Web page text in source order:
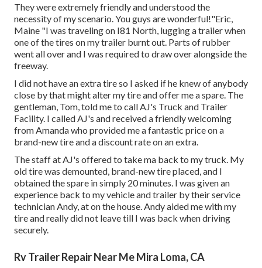
They were extremely friendly and understood the
necessity of my scenario. You guys are wonderful!"Eric,
Maine "I was traveling on I81 North, lugging a trailer when
one of the tires on my trailer burnt out. Parts of rubber
went all over and I was required to draw over alongside the
freeway.
I did not have an extra tire so I asked if he knew of anybody
close by that might alter my tire and offer me a spare. The
gentleman, Tom, told me to call AJ's Truck and Trailer
Facility. I called AJ's and received a friendly welcoming
from Amanda who provided me a fantastic price on a
brand-new tire and a discount rate on an extra.
The staff at AJ's offered to take ma back to my truck. My
old tire was demounted, brand-new tire placed, and I
obtained the spare in simply 20 minutes. I was given an
experience back to my vehicle and trailer by their service
technician Andy, at on the house. Andy aided me with my
tire and really did not leave till I was back when driving
securely.
Rv Trailer Repair Near Me Mira Loma, CA